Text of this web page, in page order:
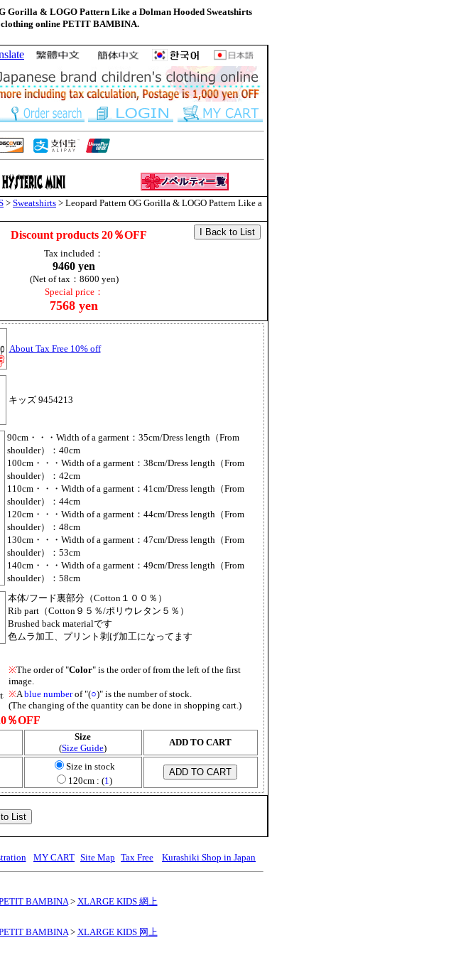
Gorilla & LOGO Pattern Like a Dolman Hooded Sweatshirts
clothing online PETIT BAMBINA.
> Sweatshirts > Leopard Pattern OG Gorilla & LOGO Pattern Like a
Discount products 20％OFF
Tax included：
9460 yen
(Net of tax：8600 yen)
Special price：
7568 yen
About Tax Free 10% off
キッズ 9454213
90cm・・・Width of a garment：35cm/Dress length（From
shoulder）：40cm
100cm・・・Width of a garment：38cm/Dress length（From
shoulder）：42cm
110cm・・・Width of a garment：41cm/Dress length（From
shoulder）：44cm
120cm・・・Width of a garment：44cm/Dress length（From
shoulder）：48cm
130cm・・・Width of a garment：47cm/Dress length（From
shoulder）：53cm
140cm・・・Width of a garment：49cm/Dress length（From
shoulder）：58cm
本体/フード裏部分（Cotton１００％）
Rib part（Cotton９５％/ポリウレタン５％）
Brushed back materialです
色ムラ加工、プリント剥げ加工になってます
※The order of "Color" is the order of from the left of the first
image.
※Ablue numberof "(○)" is the number of stock.
(The changing of the quantity can be done in shopping cart.)
％OFF
Size
(Size Guide)
ADD TO CART
Size in stock
120cm : (1)
MY CART Site Map Tax Free Kurashiki Shop in Japan
BAMBINA> XLARGE KIDS 網上
BAMBINA> XLARGE KIDS 网上